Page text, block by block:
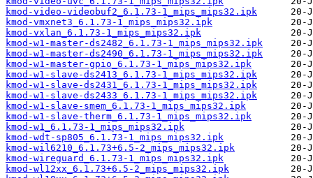
kmod-video-videobuf2_6.1.73-1_mips_mips32.ipk
kmod-vmxnet3_6.1.73-1_mips_mips32.ipk
kmod-vxlan_6.1.73-1_mips_mips32.ipk
kmod-w1-master-ds2482_6.1.73-1_mips_mips32.ipk
kmod-w1-master-ds2490_6.1.73-1_mips_mips32.ipk
kmod-w1-master-gpio_6.1.73-1_mips_mips32.ipk
kmod-w1-slave-ds2413_6.1.73-1_mips_mips32.ipk
kmod-w1-slave-ds2431_6.1.73-1_mips_mips32.ipk
kmod-w1-slave-ds2433_6.1.73-1_mips_mips32.ipk
kmod-w1-slave-smem_6.1.73-1_mips_mips32.ipk
kmod-w1-slave-therm_6.1.73-1_mips_mips32.ipk
kmod-w1_6.1.73-1_mips_mips32.ipk
kmod-wdt-sp805_6.1.73-1_mips_mips32.ipk
kmod-wil6210_6.1.73+6.5-2_mips_mips32.ipk
kmod-wireguard_6.1.73-1_mips_mips32.ipk
kmod-wl12xx_6.1.73+6.5-2_mips_mips32.ipk